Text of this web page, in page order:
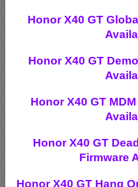
Honor X40 GT
Honor X40 GT
Honor X40 GT
Honor X40 GT
Firmware
Honor X40 GT Hang